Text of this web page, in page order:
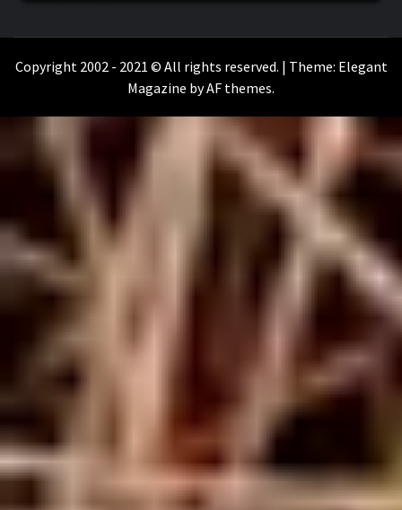
WILKOŁAAK
Copyright 2002 - 2021 © All rights reserved. | Theme: Elegant
Magazine byAF themes.